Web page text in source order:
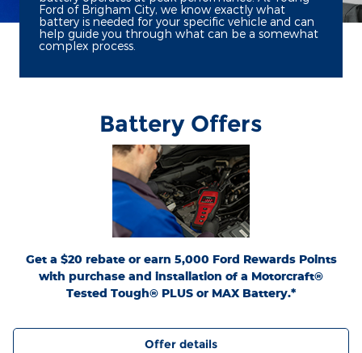
Ford of Brigham City, we know exactly what
battery is needed for your specific vehicle and can
help guide you through what can be a somewhat
complex process.
Battery Offers
Get a $20 rebate or earn 5,000 Ford Rewards Points
with purchase and installation of a Motorcraft®
Tested Tough® PLUS or MAX Battery.*
*Dealer-installed retail purchases only. Visually inspect and test battery using
tester. Excludes hybrid battery test. Limit 1 rebate per vehicle. Not valid on prior
purchases. Valid 7/7/26-8/31/26. Submit by 9/30/26 at
Ford.com/Service-Rebates
by mail. To earn Points, activate Ford Rewards account within 60 days of purchase.
Points have no cash value; see
FordRewards.com
expiration. Allow 8 weeks for Points. See Service Advisor for details. Ford may
change or discontinue this program at any time. Motorcraft® is a registered
trademark of Ford Motor Company.
Offer details